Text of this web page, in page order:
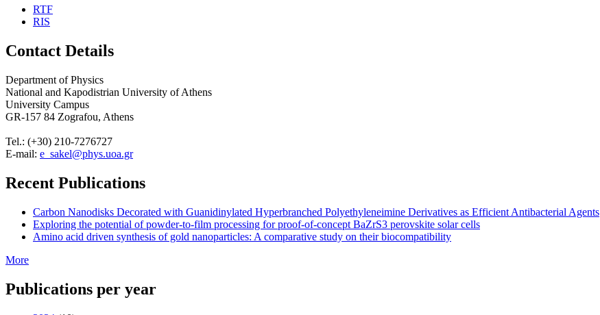
RTF
RIS
Contact Details
Department of Physics
National and Kapodistrian University of Athens
University Campus
GR-157 84 Zografou, Athens
Tel.: (+30) 210-7276727
E-mail: e_sakel@phys.uoa.gr
Recent Publications
Carbon Nanodisks Decorated with Guanidinylated Hyperbranched Polyethyleneimine Derivatives as Efficient Antibacterial Agents
Exploring the potential of powder-to-film processing for proof-of-concept BaZrS3 perovskite solar cells
Amino acid driven synthesis of gold nanoparticles: A comparative study on their biocompatibility
More
Publications per year